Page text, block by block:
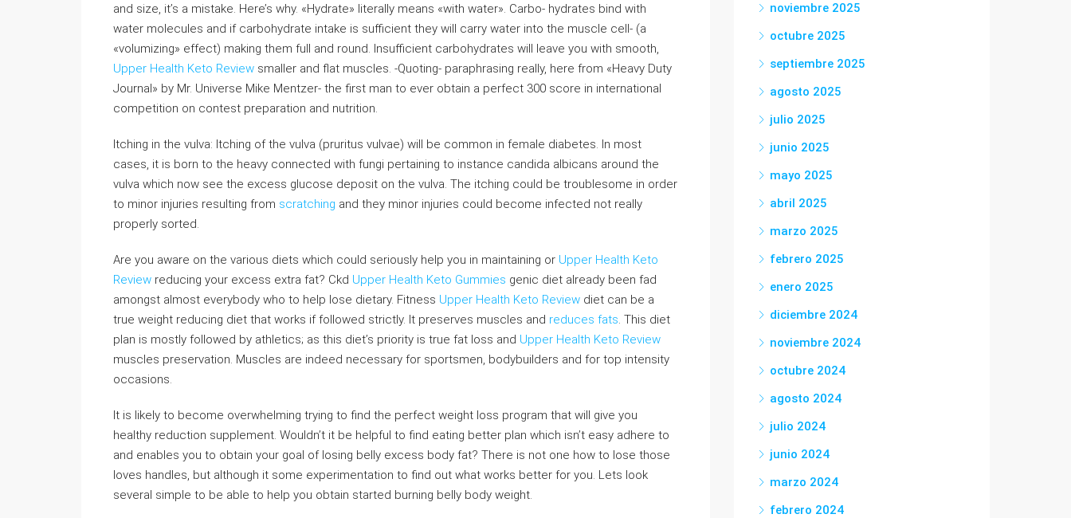
and size, it’s a mistake. Here’s why. «Hydrate» literally means «with water». Carbo- hydrates bind with
water molecules and if carbohydrate intake is sufficient they will carry water into the muscle cell- (a
«volumizing» effect) making them full and round. Insufficient carbohydrates will leave you with smooth,
Upper Health Keto Review smaller and flat muscles. -Quoting- paraphrasing really, here from «Heavy Duty
Journal» by Mr. Universe Mike Mentzer- the first man to ever obtain a perfect 300 score in international
competition on contest preparation and nutrition.
Itching in the vulva: Itching of the vulva (pruritus vulvae) will be common in female diabetes. In most
cases, it is born to the heavy connected with fungi pertaining to instance candida albicans around the
vulva which now see the excess glucose deposit on the vulva. The itching could be troublesome in order
to minor injuries resulting from scratching and they minor injuries could become infected not really
properly sorted.
Are you aware on the various diets which could seriously help you in maintaining or Upper Health Keto
Review reducing your excess extra fat? Ckd Upper Health Keto Gummies genic diet already been fad
amongst almost everybody who to help lose dietary. Fitness Upper Health Keto Review diet can be a
true weight reducing diet that works if followed strictly. It preserves muscles and reduces fats. This diet
plan is mostly followed by athletics; as this diet’s priority is true fat loss and Upper Health Keto Review
muscles preservation. Muscles are indeed necessary for sportsmen, bodybuilders and for top intensity
occasions.
It is likely to become overwhelming trying to find the perfect weight loss program that will give you
healthy reduction supplement. Wouldn’t it be helpful to find eating better plan which isn’t easy adhere to
and enables you to obtain your goal of losing belly excess body fat? There is not one how to lose those
loves handles, but although it some experimentation to find out what works better for you. Lets look
several simple to be able to help you obtain started burning belly body weight.
noviembre 2025
octubre 2025
septiembre 2025
agosto 2025
julio 2025
junio 2025
mayo 2025
abril 2025
marzo 2025
febrero 2025
enero 2025
diciembre 2024
noviembre 2024
octubre 2024
agosto 2024
julio 2024
junio 2024
marzo 2024
febrero 2024